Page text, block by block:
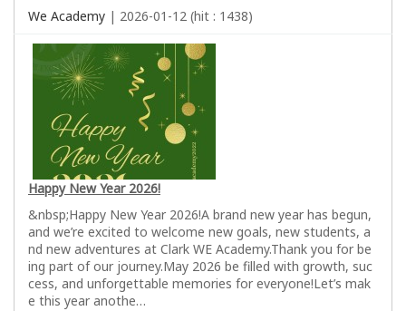
We Academy | 2026-01-12 (hit : 1438)
Happy New Year 2026!
&nbsp;Happy New Year 2026!A brand new year has begun,
and we’re excited to welcome new goals, new students, a
nd new adventures at Clark WE Academy.Thank you for be
ing part of our journey.May 2026 be filled with growth, suc
cess, and unforgettable memories for everyone!Let’s mak
e this year anothe…